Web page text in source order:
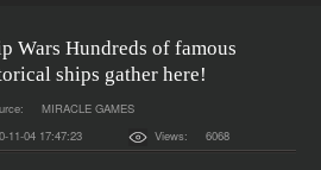
Wars Hundreds of famous
ships gather here!
MIRACLE GAMES
11-04 17:47:23 Views: 6068